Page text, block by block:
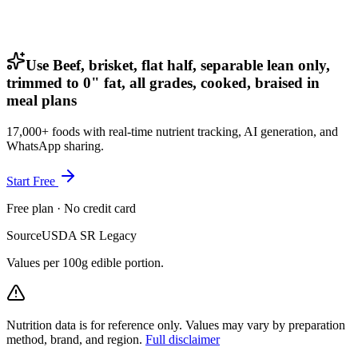
Use Beef, brisket, flat half, separable lean only,
trimmed to 0" fat, all grades, cooked, braised in
meal plans
17,000+ foods with real-time nutrient tracking, AI generation, and
WhatsApp sharing.
Start Free
Free plan · No credit card
SourceUSDA SR Legacy
Values per 100g edible portion.
Nutrition data is for reference only. Values may vary by preparation
method, brand, and region. Full disclaimer